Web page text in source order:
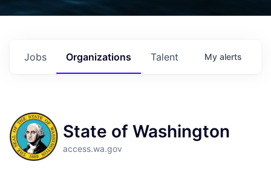
Jobs Organizations Talent My alerts
State of Washington
access.wa.gov